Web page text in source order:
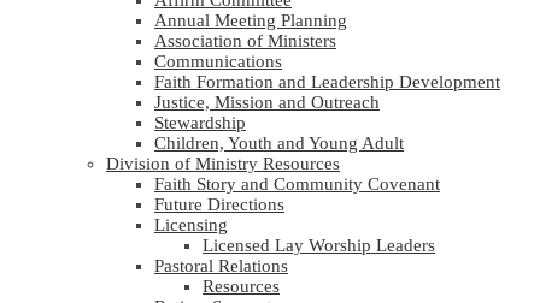
Annual Meeting Planning
Association of Ministers
Communications
Faith Formation and Leadership Development
Justice, Mission and Outreach
Stewardship
Children, Youth and Young Adult
Division of Ministry Resources
Faith Story and Community Covenant
Future Directions
Licensing
Licensed Lay Worship Leaders
Pastoral Relations
Resources